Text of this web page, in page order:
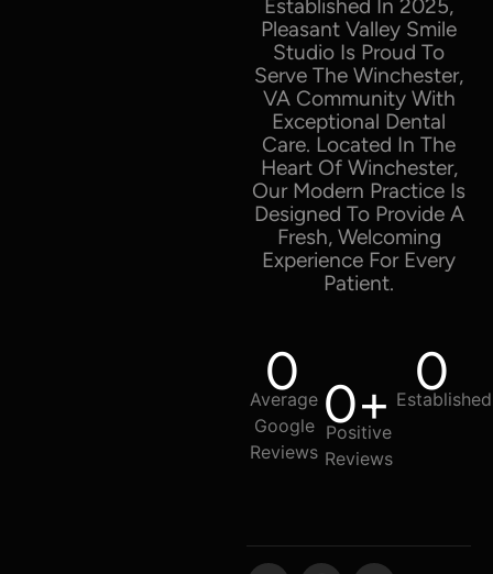
Established In 2025,
Pleasant Valley Smile
Studio Is Proud To
Serve The Winchester,
VA Community With
Exceptional Dental
Care. Located In The
Heart Of Winchester,
Our Modern Practice Is
Designed To Provide A
Fresh, Welcoming
Experience For Every
Patient.
0
Average
Google
Reviews
0+
Positive
Reviews
0
Established